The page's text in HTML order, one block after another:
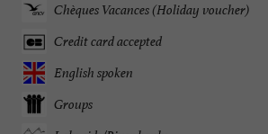
Chèques Vacances (Holiday voucher)
Credit card accepted
English spoken
Groups